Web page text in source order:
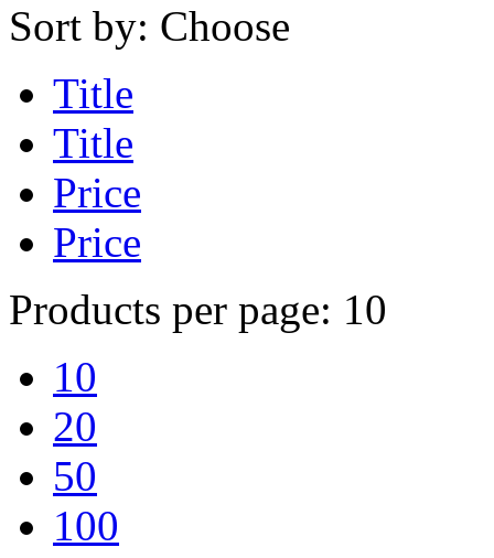
Sort by: Choose
Title
Title
Price
Price
Products per page: 10
10
20
50
100